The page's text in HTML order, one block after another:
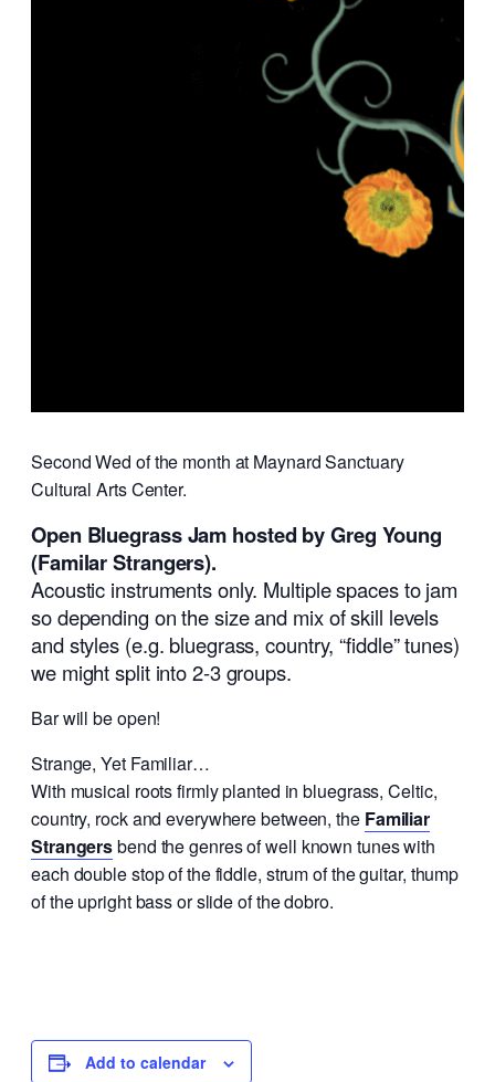
Second Wed of the month at Maynard Sanctuary
Cultural Arts Center.
Open Bluegrass Jam hosted by Greg Young
(Familar Strangers).
Acoustic instruments only. Multiple spaces to jam
so depending on the size and mix of skill levels
and styles (e.g. bluegrass, country, “fiddle” tunes)
we might split into 2-3 groups.
Bar will be open!
Strange, Yet Familiar…
With musical roots firmly planted in bluegrass, Celtic,
country, rock and everywhere between, the Familiar
Strangersbend the genres of well known tunes with
each double stop of the fiddle, strum of the guitar, thump
of the upright bass or slide of the dobro.
Add to calendar